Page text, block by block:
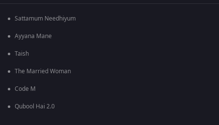
Sattamum Needhiyum
Ayyana Mane
Taish
The Married Woman
Code M
Qubool Hai 2.0